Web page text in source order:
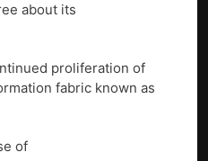
about its
proliferation of
fabric known as
of